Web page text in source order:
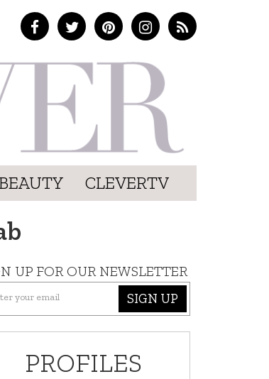
CLEVERTV
UP FOR OUR NEWSLETTER
SIGN UP
PROFILES